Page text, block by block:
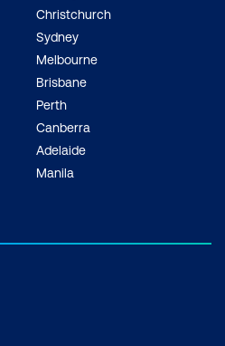
Christchurch
Sydney
Melbourne
Brisbane
Perth
Canberra
Adelaide
Manila